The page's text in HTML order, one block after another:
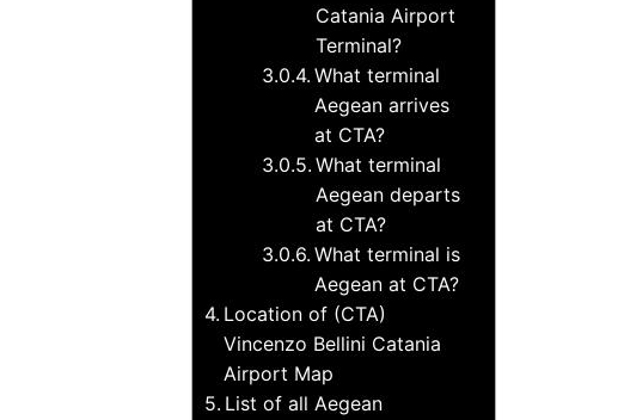
Catania Airport
Terminal?
What terminal
Aegean arrives
at CTA?
What terminal
Aegean departs
at CTA?
What terminal is
Aegean at CTA?
Location of (CTA)
Vincenzo Bellini Catania
Airport Map
List of all Aegean